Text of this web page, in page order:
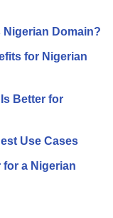
Nigerian Domain?
for Nigerian
Better for
Use Cases
for a Nigerian